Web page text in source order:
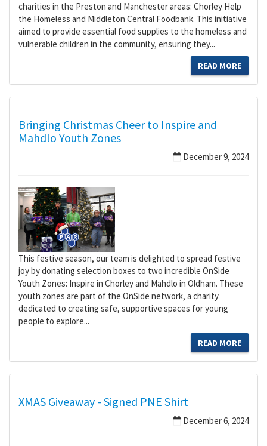
charities in the Preston and Manchester areas: Chorley Help
the Homeless and Middleton Central Foodbank. This initiative
aimed to provide essential food supplies to the homeless and
vulnerable children in the community, ensuring they...
READ MORE
Bringing Christmas Cheer to Inspire and
Mahdlo Youth Zones
December 9, 2024
This festive season, our team is delighted to spread festive
joy by donating selection boxes to two incredible OnSide
Youth Zones: Inspire in Chorley and Mahdlo in Oldham. These
youth zones are part of the OnSide network, a charity
dedicated to creating safe, supportive spaces for young
people to explore...
READ MORE
XMAS Giveaway - Signed PNE Shirt
December 6, 2024